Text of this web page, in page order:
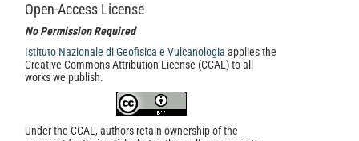
Open-Access License
No Permission Required
Istituto Nazionale di Geofisica e Vulcanologia applies the
Creative Commons Attribution License (CCAL) to all
works we publish.
Under the CCAL, authors retain ownership of the